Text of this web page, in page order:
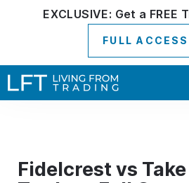
EXCLUSIVE: Get a FREE
FULL
Fidelcrest vs